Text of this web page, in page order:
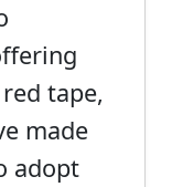
tape,
made
adopt